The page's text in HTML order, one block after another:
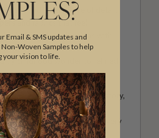
and a deep love of detail,
and fabrics that feel
full of life. Her collections with
into the home, from
by childhood wonder to refined
movement and character.
see their walls as part of the story,
and fabrics bring warmth,
distinctive point of view to every
Email & SMS updates and
Non-Woven Samples to help
your vision to life.